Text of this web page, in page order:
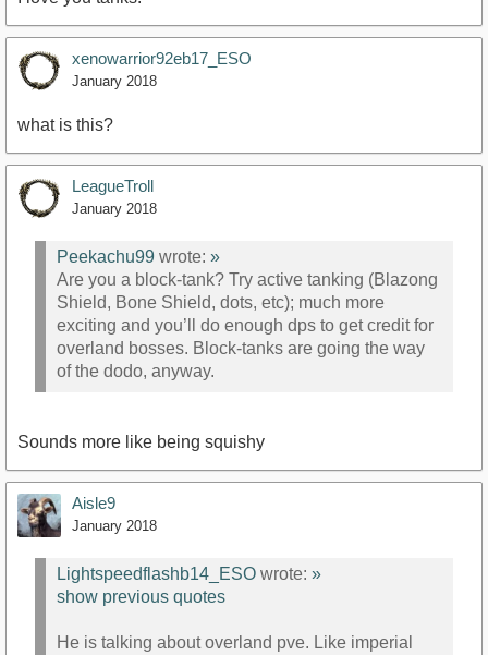
xenowarrior92eb17_ESO
January 2018
what is this?
LeagueTroll
January 2018
Peekachu99 wrote: »
Are you a block-tank? Try active tanking (Blazong
Shield, Bone Shield, dots, etc); much more
exciting and you’ll do enough dps to get credit for
overland bosses. Block-tanks are going the way
of the dodo, anyway.
Sounds more like being squishy
Aisle9
January 2018
Lightspeedflashb14_ESO wrote: »
show previous quotes
He is talking about overland pve. Like imperial